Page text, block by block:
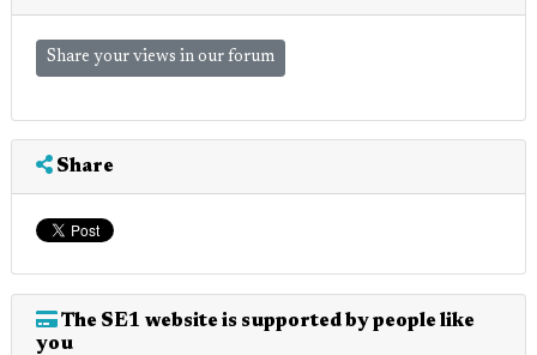
Share your views in our forum
Share
The SE1 website is supported by people like
you